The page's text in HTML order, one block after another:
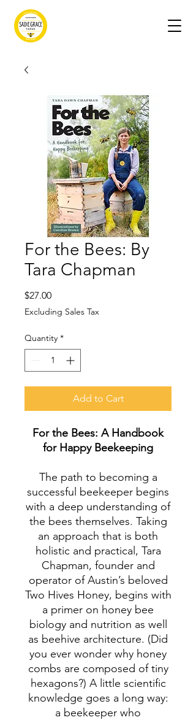
For the Bees: By
Tara Chapman
$27.00Price
Excluding Sales Tax
Quantity *
Add to Cart
For the Bees: A Handbook
for Happy Beekeeping
The path to becoming a
successful beekeeper begins
with a deep understanding of
the bees themselves. Taking
an approach that is both
holistic and practical, Tara
Chapman, founder and
operator of Austin’s beloved
Two Hives Honey, begins with
a primer on honey bee
biology and nutrition as well
as beehive architecture. (Did
you ever wonder why honey
combs are composed of tiny
hexagons?) A little scientific
knowledge goes a long way:
a beekeeper who